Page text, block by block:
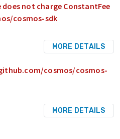
does not charge ConstantFee
cosmos-sdk
MORE DETAILS
cosmos/cosmos-
MORE DETAILS